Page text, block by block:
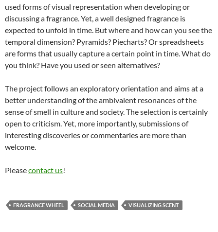
used forms of visual representation when developing or
discussing a fragrance. Yet, a well designed fragrance is
expected to unfold in time. But where and how can you see the
temporal dimension? Pyramids? Piecharts? Or spreadsheets
are forms that usually capture a certain point in time. What do
you think? Have you used or seen alternatives?
The project follows an exploratory orientation and aims at a
better understanding of the ambivalent resonances of the
sense of smell in culture and society. The selection is certainly
open to criticism. Yet, more importantly, submissions of
interesting discoveries or commentaries are more than
welcome.
Pleasecontact us!
FRAGRANCE WHEEL SOCIAL MEDIA VISUALIZING SCENT